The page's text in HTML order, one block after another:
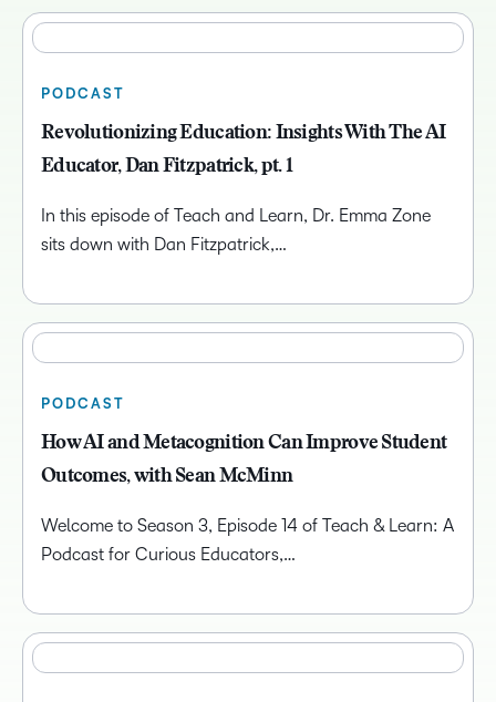
PODCAST
Revolutionizing Education: Insights With The AI
Educator, Dan Fitzpatrick, pt. 1
In this episode of Teach and Learn, Dr. Emma Zone
sits down with Dan Fitzpatrick,…
PODCAST
How AI and Metacognition Can Improve Student
Outcomes, with Sean McMinn
Welcome to Season 3, Episode 14 of Teach & Learn: A
Podcast for Curious Educators,…